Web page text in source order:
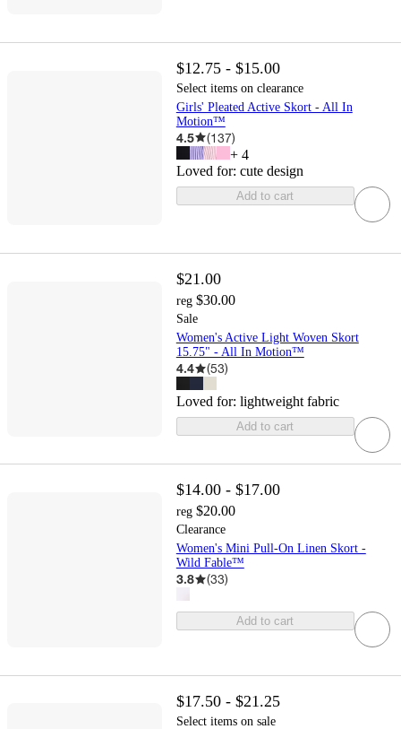
$12.75 - $15.00
Select items on clearance
Girls' Pleated Active Skort - All In
Motion™
4.5 (137)
+ 4
Loved for: cute design
Add to cart
$21.00
reg $30.00
Sale
Women's Active Light Woven Skort
15.75" - All In Motion™
4.4 (53)
Loved for: lightweight fabric
Add to cart
$14.00 - $17.00
reg $20.00
Clearance
Women's Mini Pull-On Linen Skort -
Wild Fable™
3.8 (33)
Add to cart
$17.50 - $21.25
Select items on sale